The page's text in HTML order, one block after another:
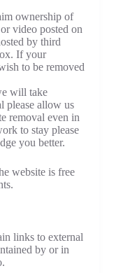
ownership of
video posted on
by third
If your
to be removed
will take
please allow us
removal even in
to stay please
you better.
website is free
links to external
by or in